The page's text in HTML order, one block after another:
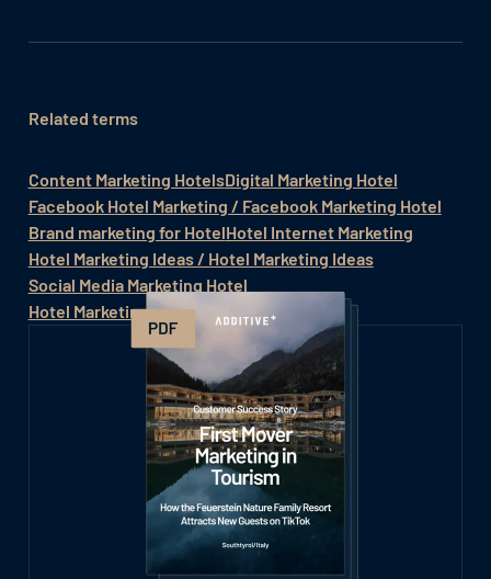
Related terms
Content Marketing HotelsDigital Marketing Hotel
Facebook Hotel Marketing / Facebook Marketing Hotel
Brand marketing for HotelHotel Internet Marketing
Hotel Marketing Ideas / Hotel Marketing Ideas
Social Media Marketing Hotel
Hotel Marketing Social Media